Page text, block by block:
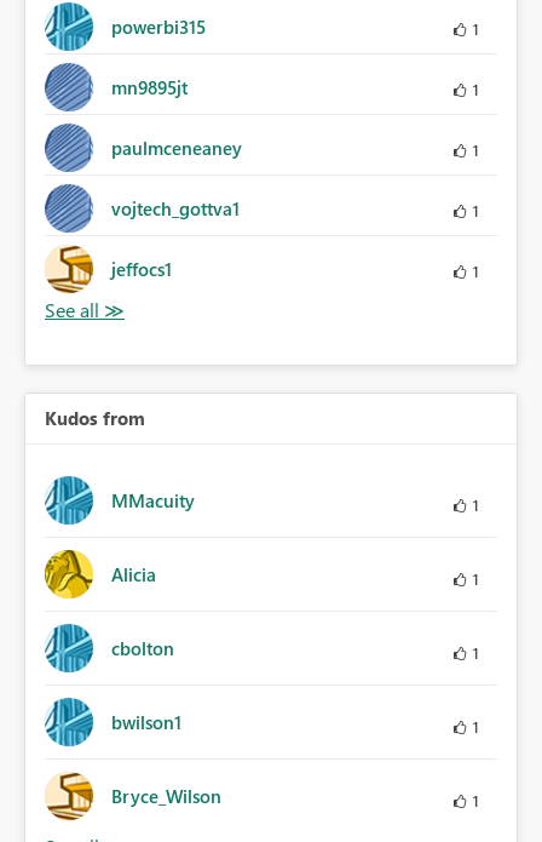
powerbi315 1
mn9895jt 1
paulmceneaney 1
vojtech_gottva1 1
jeffocs1 1
Kudos from
MMacuity 1
Alicia 1
cbolton 1
bwilson1 1
Bryce_Wilson 1